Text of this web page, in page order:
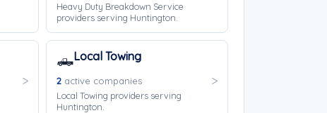
Heavy Duty Breakdown Service
providers serving Huntington.
🛻Local Towing
2active companies
Local Towing providers serving
Huntington.